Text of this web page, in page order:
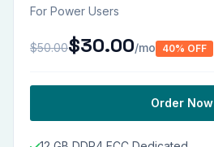
For Power Users
$50.00$30.00/mo 40% OFF
Order Now